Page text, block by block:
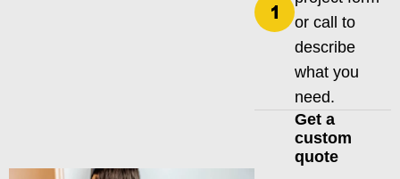
or call to
describe
what you
need.
Get a
custom
quote